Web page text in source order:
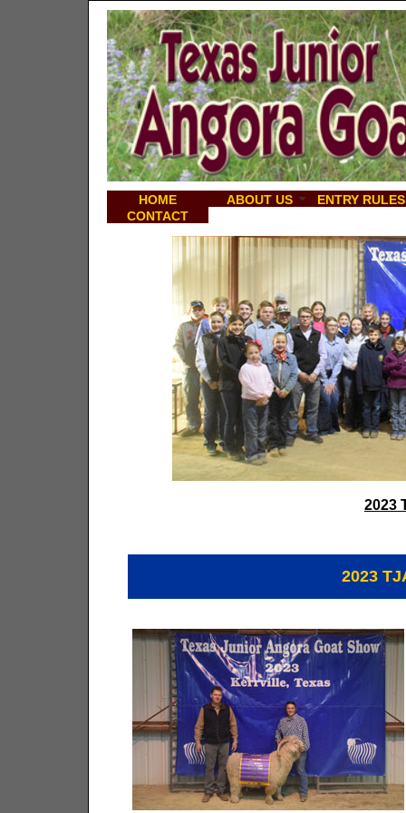
HOME ABOUT US
ENTRY RULES
CONTACT
2023
2023